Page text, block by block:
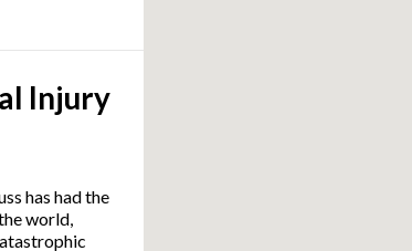
Injury
has had the
world,